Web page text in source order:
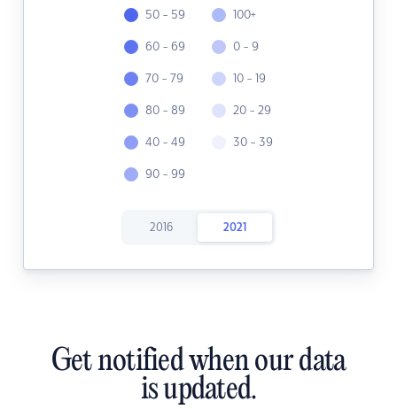
50 - 59
60 - 69
70 - 79
80 - 89
40 - 49
90 - 99
100+
0 - 9
10 - 19
20 - 29
30 - 39
2016 2021
Get notified when our data
is updated.